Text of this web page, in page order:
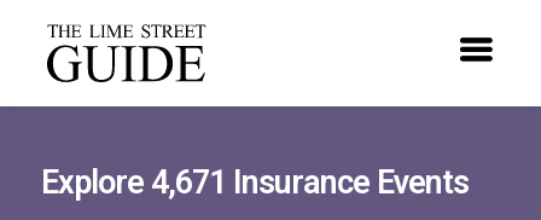
Explore 4,671 Insurance Events